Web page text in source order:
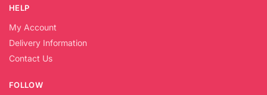
HELP
My Account
Delivery Information
Contact Us
FOLLOW